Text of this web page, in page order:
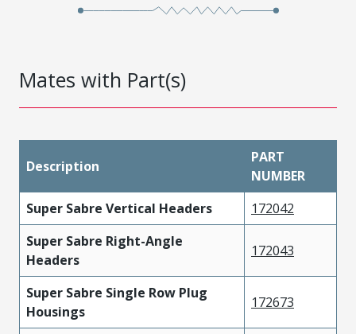
Mates with Part(s)
Description
PART
NUMBER
Super Sabre Vertical Headers
172042
Super Sabre Right-Angle
Headers
172043
Super Sabre Single Row Plug
Housings
172673